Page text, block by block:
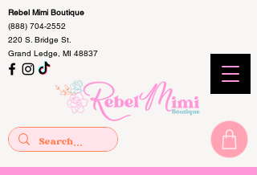
Rebel Mimi Boutique
(888) 704-2552
220 S. Bridge St.
Grand Ledge, MI 48837